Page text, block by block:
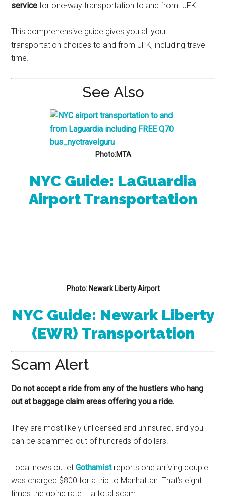
service for one-way transportation to and from JFK.
This comprehensive guide gives you all your
transportation choices to and from JFK, including travel
time.
See Also
Photo:MTA
NYC Guide: LaGuardia
Airport Transportation
Photo: Newark Liberty Airport
NYC Guide: Newark Liberty
(EWR) Transportation
Scam Alert
Do not accept a ride from any of the hustlers who hang
out at baggage claim areas offering you a ride.
They are most likely unlicensed and uninsured, and you
can be scammed out of hundreds of dollars.
Local news outletGothamistreports one arriving couple
was charged $800 for a trip to Manhattan. That’s eight
times the going rate – a total scam.